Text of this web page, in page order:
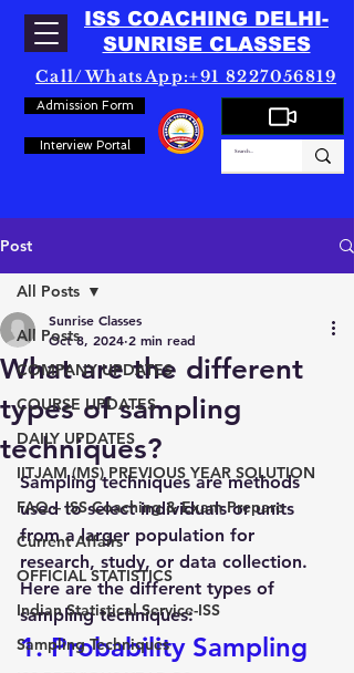
ISS COACHING DELHI-
SUNRISE CLASSES
Call/WhatsApp:+91 8227056819
Admission Form
Interview Portal
Post
All Posts
COMPANY UPDATES
COURSE UPDATES
DAILY UPDATES
IITJAM (MS) PREVIOUS YEAR SOLUTION
FAQ – ISS Coaching & Exam Prepare
Current Affairs
OFFICIAL STATISTICS
Indian Statistical Service-ISS
Sampling Techniques
All Posts
What are the different
types of sampling
techniques?
Sunrise Classes
Oct 8, 2024 2 min read
Sampling techniques are methods
used to select individuals or units
from a larger population for
research, study, or data collection.
Here are the different types of
sampling techniques:
1. Probability Sampling